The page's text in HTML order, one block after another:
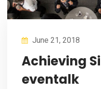
June 21, 2018
Achieving
eventalk